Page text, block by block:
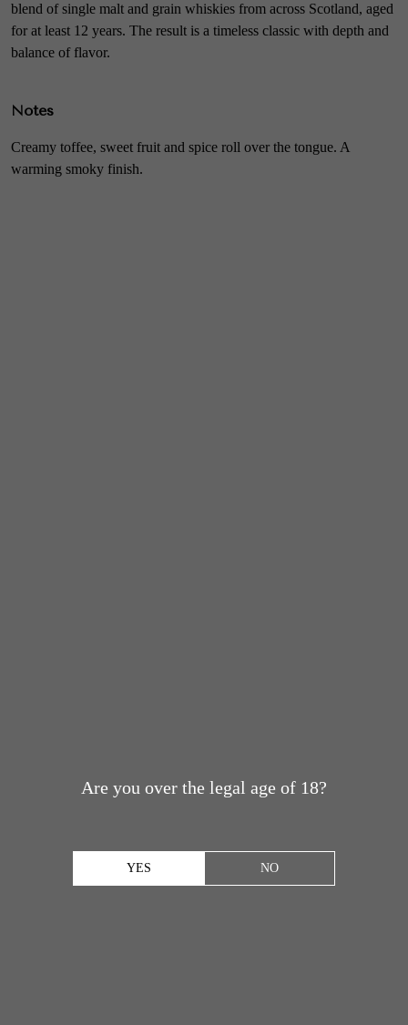
blend of single malt and grain whiskies from across Scotland, aged
for at least 12 years. The result is a timeless classic with depth and
balance of flavor.
Notes
Creamy toffee, sweet fruit and spice roll over the tongue. A
warming smoky finish.
Are you over the legal age of 18?
YES NO